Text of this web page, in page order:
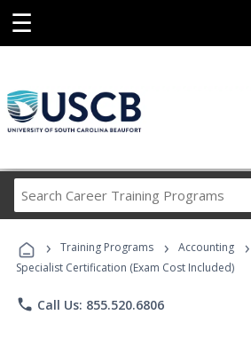
☰
Career
Programs
› Training Programs › Accounting ›
Specialist Certification (Exam Cost Included)
phone Call Us: 855.520.6806